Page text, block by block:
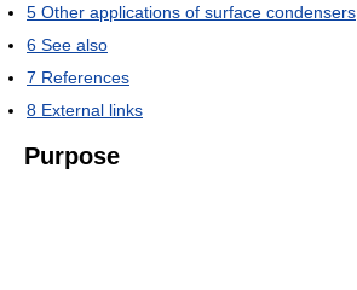
5 Other applications of surface condensers
6 See also
7 References
8 External links
Purpose